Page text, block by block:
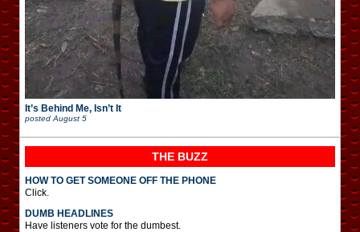
It’s Behind Me, Isn’t It
posted August 5
THE BUZZ
HOW TO GET SOMEONE OFF THE PHONE
Click.
DUMB HEADLINES
Have listeners vote for the dumbest.